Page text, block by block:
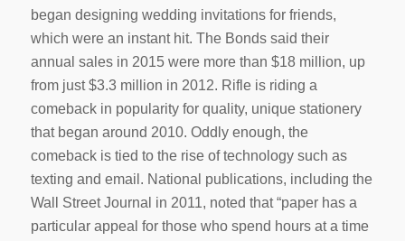
began designing wedding invitations for friends,
which were an instant hit. The Bonds said their
annual sales in 2015 were more than $18 million, up
from just $3.3 million in 2012. Rifle is riding a
comeback in popularity for quality, unique stationery
that began around 2010. Oddly enough, the
comeback is tied to the rise of technology such as
texting and email. National publications, including the
Wall Street Journal in 2011, noted that “paper has a
particular appeal for those who spend hours at a time